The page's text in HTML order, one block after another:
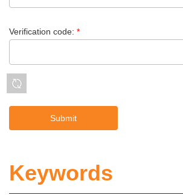
Verification code: *
Keywords